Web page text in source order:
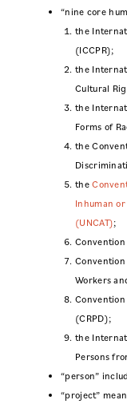
“nine core
the
(ICCPR);
the
Cultural
the
Forms of
the
the
Inhuman
(UNCAT);
Workers
(CRPD);
the
Persons
“person”
“project”